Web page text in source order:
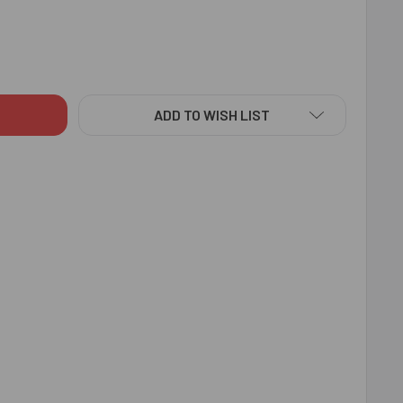
BROTHER RAKHI WITH CADBURY TEMPTATIONS - FOR INDIA
OF BEST BROTHER RAKHI WITH CADBURY TEMPTATIONS -
ADD TO WISH LIST